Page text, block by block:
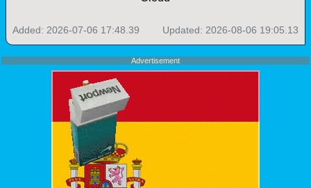
Added: 2026-07-06 17:48.39 Updated: 2026-08-06 19:05.13
Advertisement